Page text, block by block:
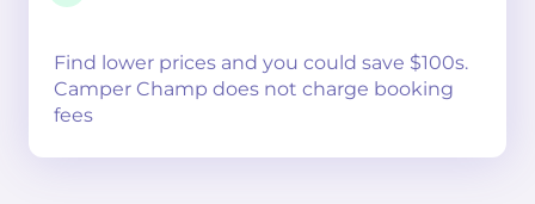
Find lower prices and you could save $100s.
Camper Champ does not charge booking
fees